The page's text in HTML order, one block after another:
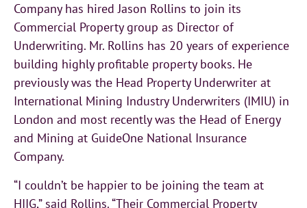
Company has hired Jason Rollins to join its
Commercial Property group as Director of
Underwriting. Mr. Rollins has 20 years of experience
building highly profitable property books. He
previously was the Head Property Underwriter at
International Mining Industry Underwriters (IMIU) in
London and most recently was the Head of Energy
and Mining at GuideOne National Insurance
Company.
“I couldn’t be happier to be joining the team at
HIIG,” said Rollins. “Their Commercial Property